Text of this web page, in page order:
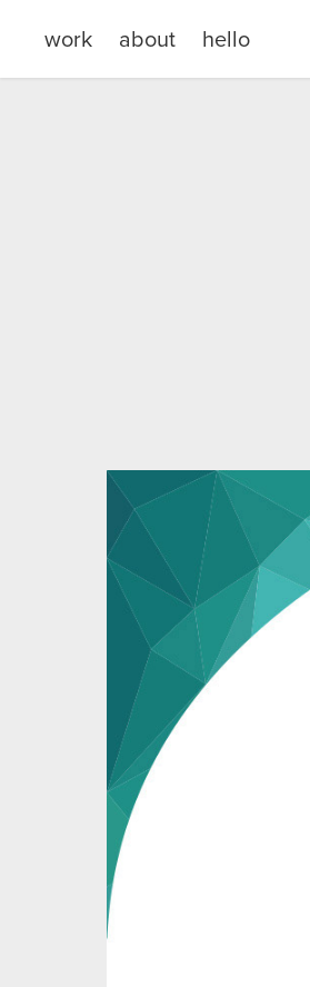
work about hello